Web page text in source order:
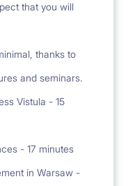
that you will
thanks to
and seminars.
Vistula - 15
- 17 minutes
in Warsaw -